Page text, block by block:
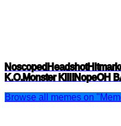
Noscoped Headshot
K.O.Monster Kill!NopeOH
Browse all memes on